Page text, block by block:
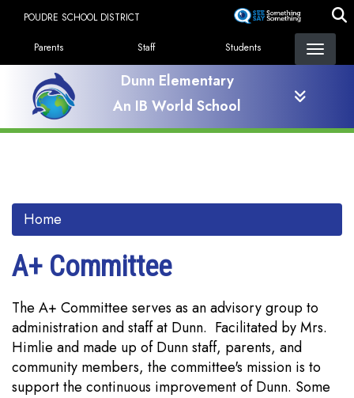
content
POUDRE SCHOOL DISTRICT
Landing Page Menu
Parents Staff Students
Dunn Elementary
An IB World School
Home
A+ Committee
The A+ Committee serves as an advisory group to
administration and staff at Dunn. Facilitated by Mrs.
Himlie and made up of Dunn staff, parents, and
community members, the committee's mission is to
support the continuous improvement of Dunn. Some